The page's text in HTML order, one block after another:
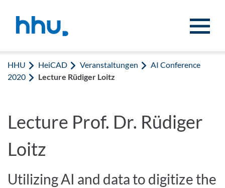
HHU HeiCAD Veranstaltungen
AI Conference
2020
Lecture Rüdiger Loitz
Lecture Prof. Dr. Rüdiger
Loitz
Utilizing AI and data to digitize the